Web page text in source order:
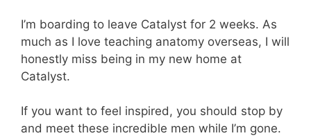
I’m boarding to leave Catalyst for 2 weeks. As
much as I love teaching anatomy overseas, I will
honestly miss being in my new home at
Catalyst.
If you want to feel inspired, you should stop by
and meet these incredible men while I’m gone.